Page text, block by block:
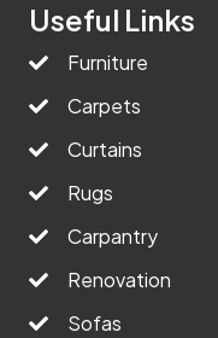
Useful Links
Furniture
Carpets
Curtains
Rugs
Carpantry
Renovation
Sofas